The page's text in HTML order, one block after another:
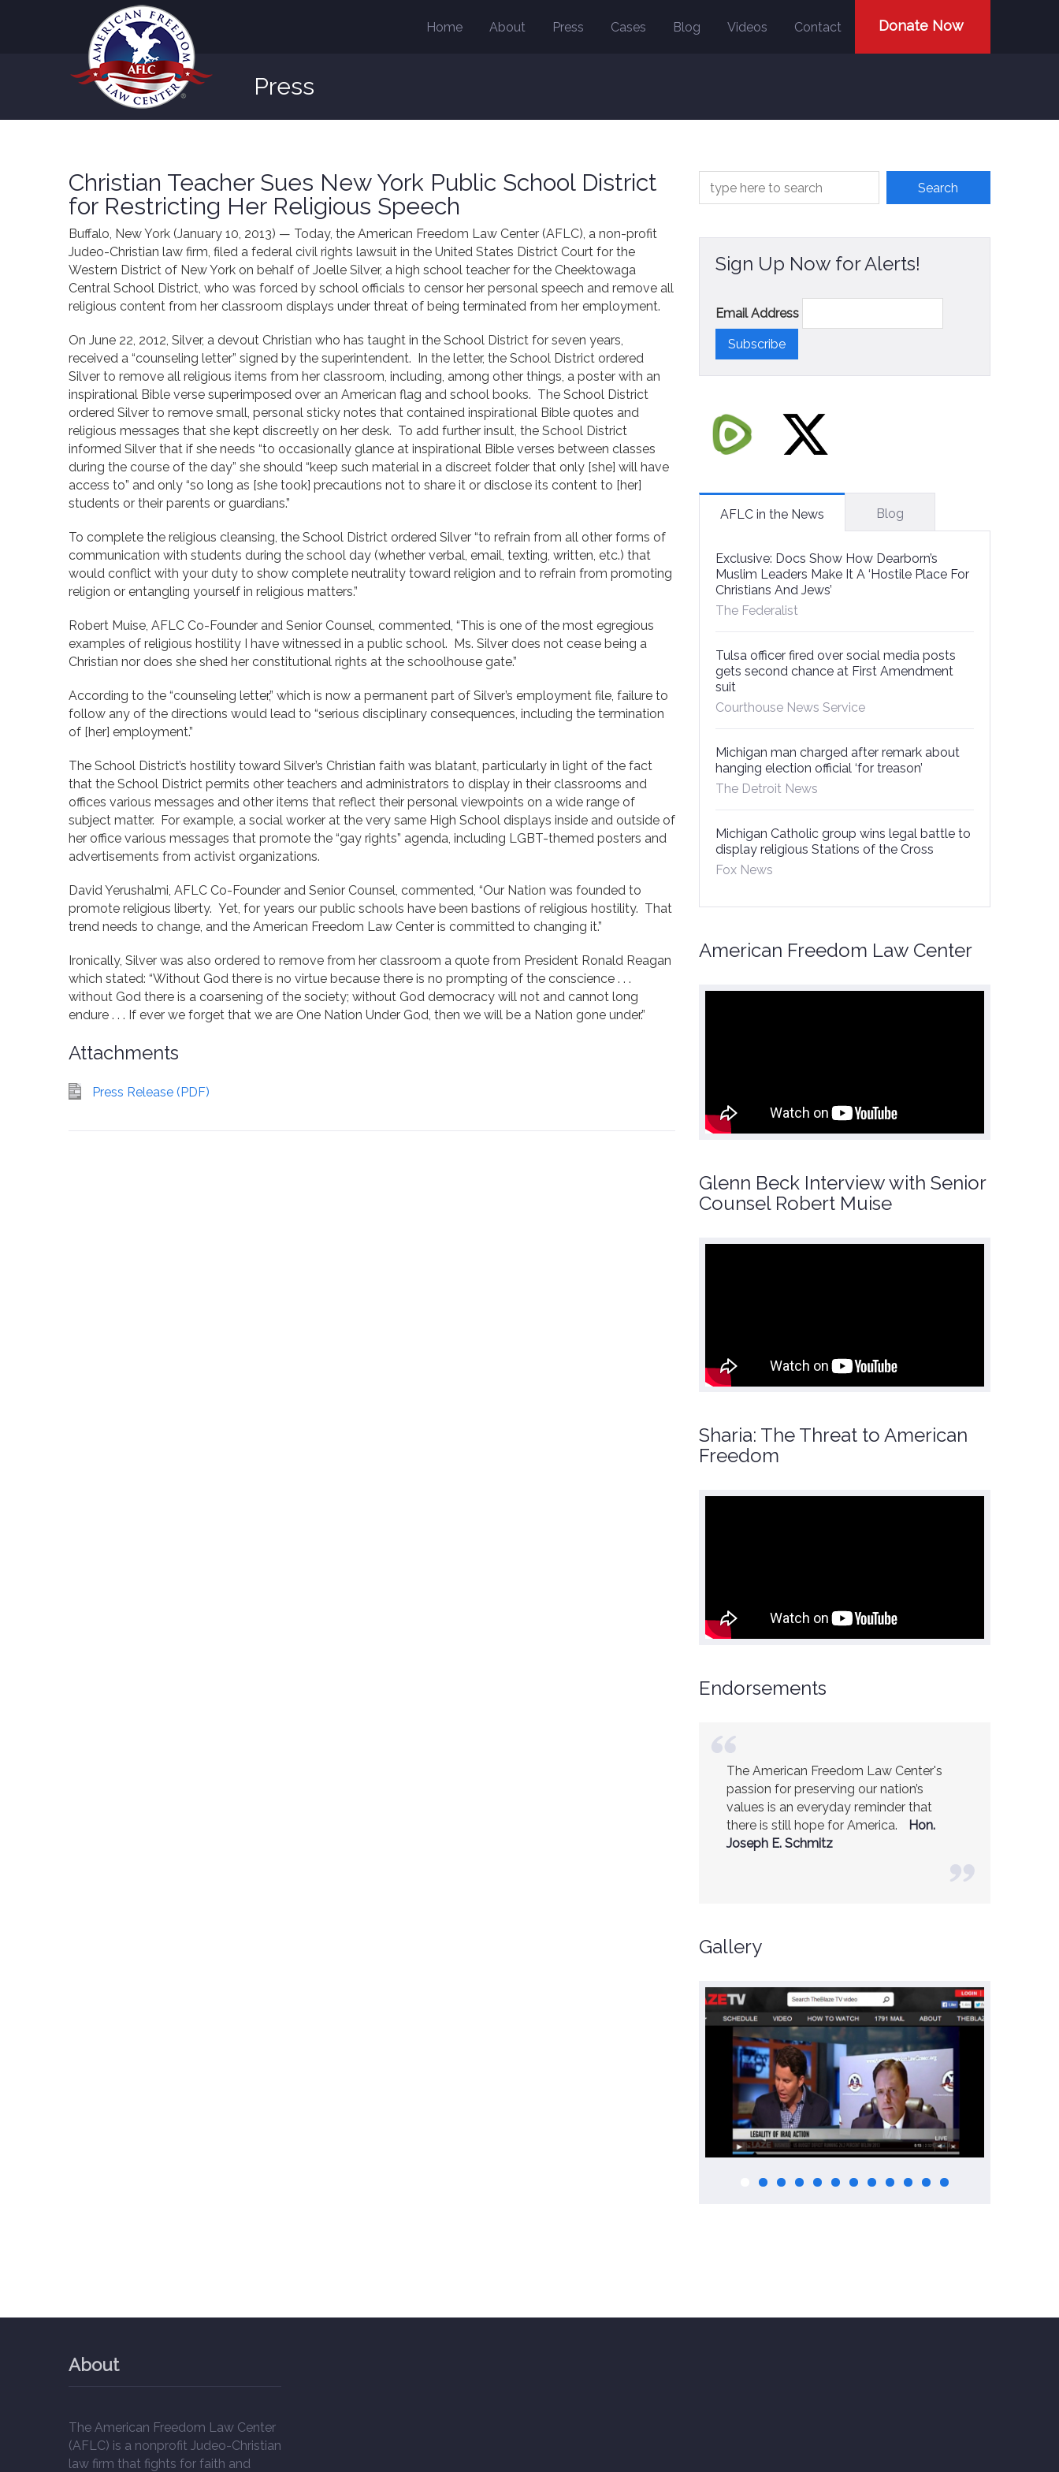
Donate Now
Home About Press Cases Blog Videos Contact
Press
Christian Teacher Sues New York Public School District
for Restricting Her Religious Speech
Buffalo, New York (January 10, 2013) — Today, the American Freedom Law Center (AFLC), a non-profit
Judeo-Christian law firm, filed a federal civil rights lawsuit in the United States District Court for the
Western District of New York on behalf of Joelle Silver, a high school teacher for the Cheektowaga
Central School District, who was forced by school officials to censor her personal speech and remove all
religious content from her classroom displays under threat of being terminated from her employment.
On June 22, 2012, Silver, a devout Christian who has taught in the School District for seven years,
received a “counseling letter” signed by the superintendent. In the letter, the School District ordered
Silver to remove all religious items from her classroom, including, among other things, a poster with an
inspirational Bible verse superimposed over an American flag and school books. The School District
ordered Silver to remove small, personal sticky notes that contained inspirational Bible quotes and
religious messages that she kept discreetly on her desk. To add further insult, the School District
informed Silver that if she needs “to occasionally glance at inspirational Bible verses between classes
during the course of the day” she should “keep such material in a discreet folder that only [she] will have
access to” and only “so long as [she took] precautions not to share it or disclose its content to [her]
students or their parents or guardians.”
To complete the religious cleansing, the School District ordered Silver “to refrain from all other forms of
communication with students during the school day (whether verbal, email, texting, written, etc.) that
would conflict with your duty to show complete neutrality toward religion and to refrain from promoting
religion or entangling yourself in religious matters.”
Robert Muise, AFLC Co-Founder and Senior Counsel, commented, “This is one of the most egregious
examples of religious hostility I have witnessed in a public school. Ms. Silver does not cease being a
Christian nor does she shed her constitutional rights at the schoolhouse gate.”
According to the “counseling letter,” which is now a permanent part of Silver’s employment file, failure to
follow any of the directions would lead to “serious disciplinary consequences, including the termination
of [her] employment.”
The School District’s hostility toward Silver’s Christian faith was blatant, particularly in light of the fact
that the School District permits other teachers and administrators to display in their classrooms and
offices various messages and other items that reflect their personal viewpoints on a wide range of
subject matter. For example, a social worker at the very same High School displays inside and outside of
her office various messages that promote the “gay rights” agenda, including LGBT-themed posters and
advertisements from activist organizations.
David Yerushalmi, AFLC Co-Founder and Senior Counsel, commented, “Our Nation was founded to
promote religious liberty. Yet, for years our public schools have been bastions of religious hostility. That
trend needs to change, and the American Freedom Law Center is committed to changing it.”
Ironically, Silver was also ordered to remove from her classroom a quote from President Ronald Reagan
which stated: “Without God there is no virtue because there is no prompting of the conscience . . .
without God there is a coarsening of the society; without God democracy will not and cannot long
endure . . . If ever we forget that we are One Nation Under God, then we will be a Nation gone under.”
Attachments
Press Release (PDF)
Sign Up Now for Alerts!
Email Address
AFLC in the News Blog
Exclusive: Docs Show How Dearborn’s
Muslim Leaders Make It A ‘Hostile Place For
Christians And Jews’
The Federalist
Tulsa officer fired over social media posts
gets second chance at First Amendment
suit
Courthouse News Service
Michigan man charged after remark about
hanging election official ‘for treason’
The Detroit News
Michigan Catholic group wins legal battle to
display religious Stations of the Cross
Fox News
American Freedom Law Center
Glenn Beck Interview with Senior
Counsel Robert Muise
Sharia: The Threat to American
Freedom
Endorsements
America is a safer place because of the
excellent work of the American Freedom
Law Center.
Ambassador R. James
Woolsey (Former CIA Director)
Gallery
About
The American Freedom Law Center
(AFLC) is a nonprofit Judeo-Christian
law firm that fights for faith and